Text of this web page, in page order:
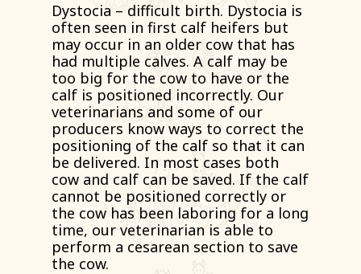
Dystocia – difficult birth. Dystocia is
often seen in first calf heifers but
may occur in an older cow that has
had multiple calves. A calf may be
too big for the cow to have or the
calf is positioned incorrectly. Our
veterinarians and some of our
producers know ways to correct the
positioning of the calf so that it can
be delivered. In most cases both
cow and calf can be saved. If the calf
cannot be positioned correctly or
the cow has been laboring for a long
time, our veterinarian is able to
perform a cesarean section to save
the cow.